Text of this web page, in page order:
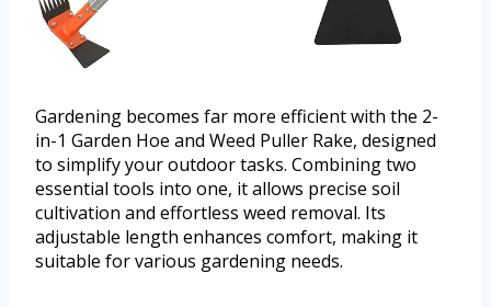
Gardening becomes far more efficient with the 2-
in-1 Garden Hoe and Weed Puller Rake, designed
to simplify your outdoor tasks. Combining two
essential tools into one, it allows precise soil
cultivation and effortless weed removal. Its
adjustable length enhances comfort, making it
suitable for various gardening needs.